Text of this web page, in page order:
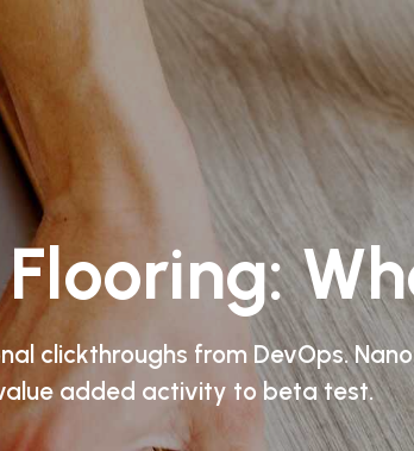
clickthroughs from DevOps.
added activity to beta test.